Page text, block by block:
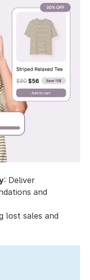
: Deliver
and
lost sales and